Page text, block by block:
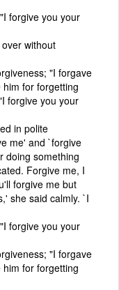
forgive you your
without
"I forgave
for forgetting
forgive you your
in polite
me' and `forgive
doing something
Forgive me, I
forgive me but
she said calmly. `I
forgive you your
"I forgave
for forgetting